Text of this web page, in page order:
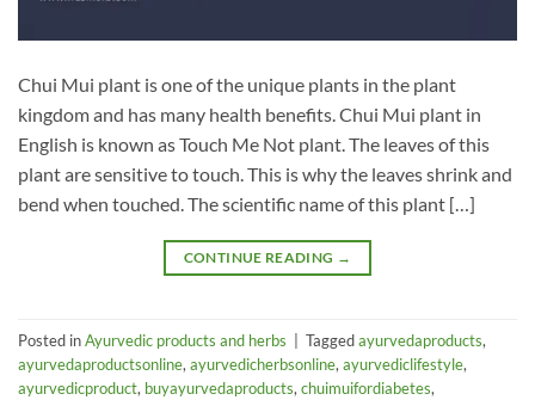
Chui Mui plant is one of the unique plants in the plant
kingdom and has many health benefits. Chui Mui plant in
English is known as Touch Me Not plant. The leaves of this
plant are sensitive to touch. This is why the leaves shrink and
bend when touched. The scientific name of this plant […]
CONTINUE READING →
Posted inAyurvedic products and herbs Taggedayurvedaproducts,
ayurvedaproductsonline, ayurvedicherbsonline, ayurvediclifestyle,
ayurvedicproduct, buyayurvedaproducts, chuimuifordiabetes,